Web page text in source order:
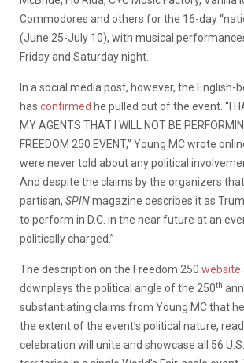
Commodores and others for the 16-day
(June 25-July 10), with musical
Friday and Saturday night.
In a social media post, however, the English-
has confirmed he pulled out of the event. “I
MY AGENTS THAT I WILL NOT BE
FREEDOM 250 EVENT,” Young MC wrote
were never told about any political
And despite the claims by the organizers
partisan, SPINmagazine describes it as
to perform in D.C. in the near future at an
politically charged.”
The description on the Freedom 250 website
downplays the political angle of the 250th
substantiating claims from Young MC that
the extent of the event’s political nature,
celebration will unite and showcase all 56